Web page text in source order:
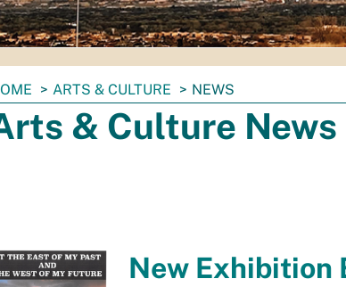
ARTS & CULTURE NEWS
& Culture News
New Exhibition